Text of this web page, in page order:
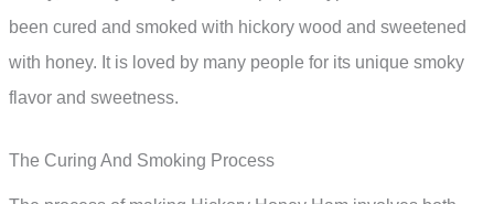
been cured and smoked with hickory wood and sweetened
with honey. It is loved by many people for its unique smoky
flavor and sweetness.
The Curing And Smoking Process